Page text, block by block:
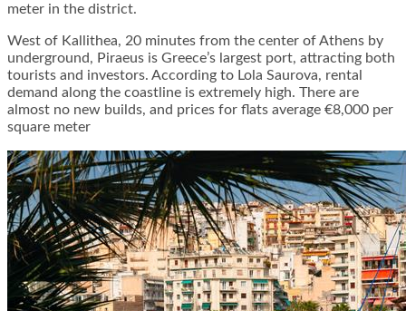
meter in the district.
West of Kallithea, 20 minutes from the center of Athens by
underground, Piraeus is Greece’s largest port, attracting both
tourists and investors. According to Lola Saurova, rental
demand along the coastline is extremely high. There are
almost no new builds, and prices for flats average €8,000 per
square meter